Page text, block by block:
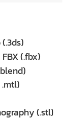
(.fbx)
(.stl)